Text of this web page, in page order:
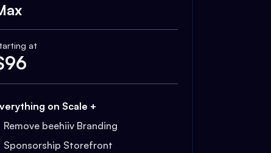
at
96
on Scale +
Remove beehiiv Branding
Sponsorship Storefront